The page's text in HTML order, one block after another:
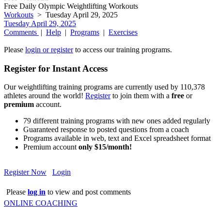
Free Daily Olympic Weightlifting Workouts
Workouts > Tuesday April 29, 2025
Tuesday April 29, 2025
Comments | Help | Programs | Exercises
Please login or registerto access our training programs.
Register for Instant Access
Our weightlifting training programs are currently used by 110,378
athletes around the world! Registerto join them with a free or
premium account.
79 different training programs with new ones added regularly
Guaranteed response to posted questions from a coach
Programs available in web, text and Excel spreadsheet format
Premium accountonly $15/month!
Register Now Login
Please log in to view and post comments
ONLINE COACHING